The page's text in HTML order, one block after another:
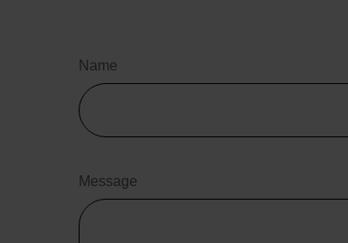
Name
Message